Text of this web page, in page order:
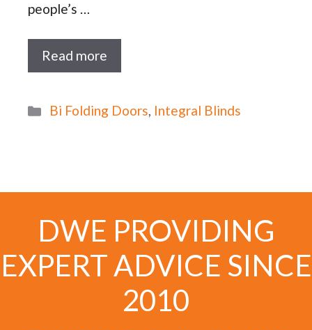
people’s …
Read more
Categories
Bi Folding Doors, Integral Blinds
DWE PROVIDING
EXPERT ADVICE SINCE
2010